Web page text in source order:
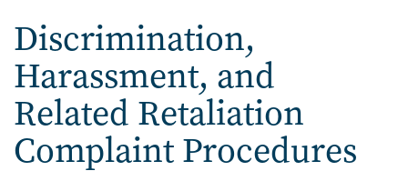
Discrimination,
Harassment, and
Related Retaliation
Complaint Procedures